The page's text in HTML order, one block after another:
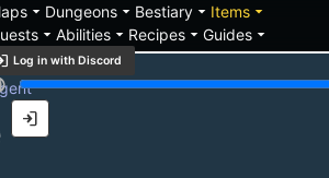
arrow_drop_down Dungeonsarrow_drop_down Bestiaryarrow_drop_down Itemsarrow_drop_down
arrow_drop_down Abilitiesarrow_drop_down Recipesarrow_drop_down Guidesarrow_drop_down
Log in with Discord
login